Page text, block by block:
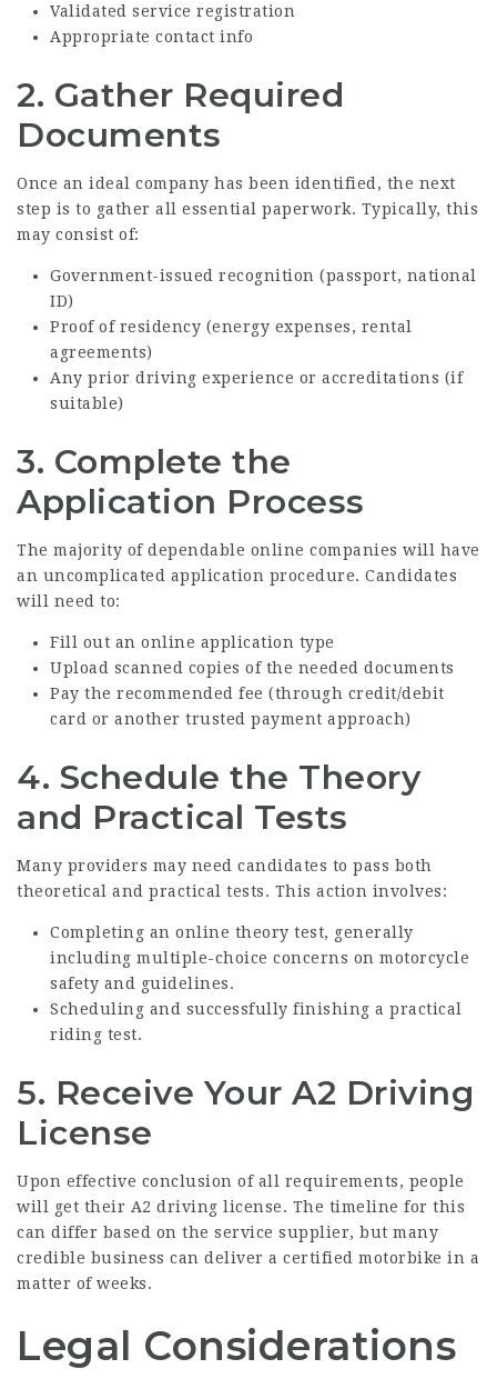
Validated service registration
Appropriate contact info
2. Gather Required
Documents
Once an ideal company has been identified, the next
step is to gather all essential paperwork. Typically, this
may consist of:
Government-issued recognition (passport, national
ID)
Proof of residency (energy expenses, rental
agreements)
Any prior driving experience or accreditations (if
suitable)
3. Complete the
Application Process
The majority of dependable online companies will have
an uncomplicated application procedure. Candidates
will need to:
Fill out an online application type
Upload scanned copies of the needed documents
Pay the recommended fee (through credit/debit
card or another trusted payment approach)
4. Schedule the Theory
and Practical Tests
Many providers may need candidates to pass both
theoretical and practical tests. This action involves:
Completing an online theory test, generally
including multiple-choice concerns on motorcycle
safety and guidelines.
Scheduling and successfully finishing a practical
riding test.
5. Receive Your A2 Driving
License
Upon effective conclusion of all requirements, people
will get their A2 driving license. The timeline for this
can differ based on the service supplier, but many
credible business can deliver a certified motorbike in a
matter of weeks.
Legal Considerations